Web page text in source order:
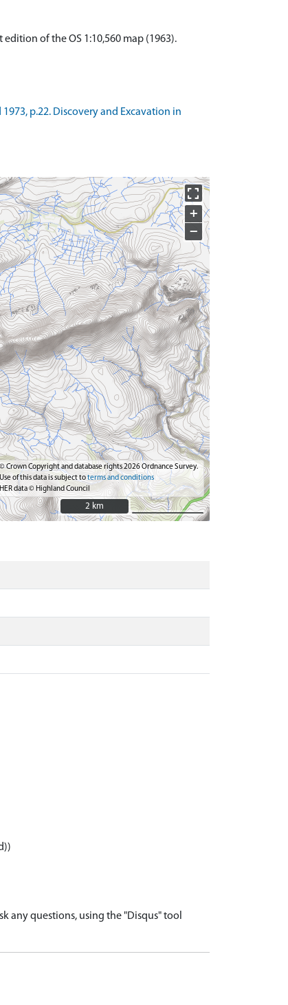
of the OS 1:10,560 map (1963).
p.22. Discovery and Excavation in
+
−
© Crown Copyright and database rights 2026 Ordnance Survey.
Use of this data is subject toterms and conditions
HER data © Highland Council
2 km
2 km
any questions, using the "Disqus" tool